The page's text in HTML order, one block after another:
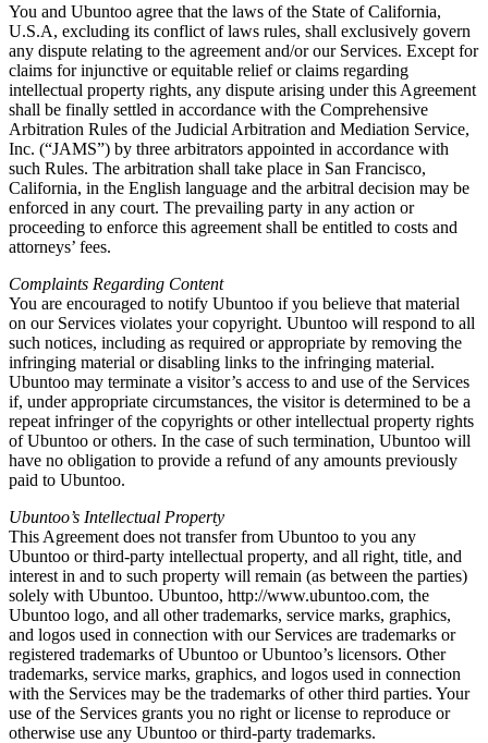
You and Ubuntoo agree that the laws of the State of California,
U.S.A, excluding its conflict of laws rules, shall exclusively govern
any dispute relating to the agreement and/or our Services. Except for
claims for injunctive or equitable relief or claims regarding
intellectual property rights, any dispute arising under this Agreement
shall be finally settled in accordance with the Comprehensive
Arbitration Rules of the Judicial Arbitration and Mediation Service,
Inc. (“JAMS”) by three arbitrators appointed in accordance with
such Rules. The arbitration shall take place in San Francisco,
California, in the English language and the arbitral decision may be
enforced in any court. The prevailing party in any action or
proceeding to enforce this agreement shall be entitled to costs and
attorneys’ fees.
Complaints Regarding Content
You are encouraged to notify Ubuntoo if you believe that material
on our Services violates your copyright. Ubuntoo will respond to all
such notices, including as required or appropriate by removing the
infringing material or disabling links to the infringing material.
Ubuntoo may terminate a visitor’s access to and use of the Services
if, under appropriate circumstances, the visitor is determined to be a
repeat infringer of the copyrights or other intellectual property rights
of Ubuntoo or others. In the case of such termination, Ubuntoo will
have no obligation to provide a refund of any amounts previously
paid to Ubuntoo.
Ubuntoo’s Intellectual Property
This Agreement does not transfer from Ubuntoo to you any
Ubuntoo or third-party intellectual property, and all right, title, and
interest in and to such property will remain (as between the parties)
solely with Ubuntoo. Ubuntoo, http://www.ubuntoo.com, the
Ubuntoo logo, and all other trademarks, service marks, graphics,
and logos used in connection with our Services are trademarks or
registered trademarks of Ubuntoo or Ubuntoo’s licensors. Other
trademarks, service marks, graphics, and logos used in connection
with the Services may be the trademarks of other third parties. Your
use of the Services grants you no right or license to reproduce or
otherwise use any Ubuntoo or third-party trademarks.